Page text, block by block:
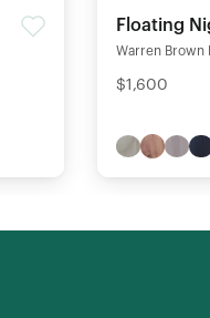
Floating
Warren Brown
$1,600